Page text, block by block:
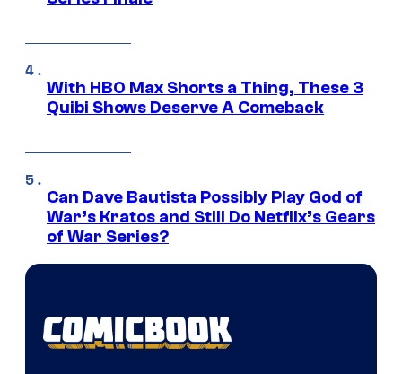
With HBO Max Shorts a Thing, These 3
Quibi Shows Deserve A Comeback
Can Dave Bautista Possibly Play God of
War’s Kratos and Still Do Netflix’s Gears
of War Series?